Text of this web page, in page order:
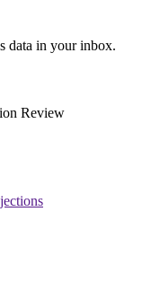
data in your inbox.
Review